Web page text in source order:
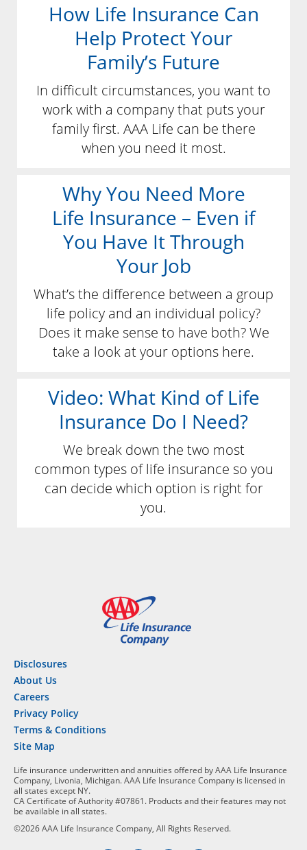
How Life Insurance Can
Help Protect Your
Family’s Future
In difficult circumstances, you want to
work with a company that puts your
family first. AAA Life can be there
when you need it most.
Why You Need More
Life Insurance – Even if
You Have It Through
Your Job
What’s the difference between a group
life policy and an individual policy?
Does it make sense to have both? We
take a look at your options here.
Video: What Kind of Life
Insurance Do I Need?
We break down the two most
common types of life insurance so you
can decide which option is right for
you.
Disclosures
About Us
Careers
Privacy Policy
Terms & Conditions
Site Map
Life insurance underwritten and annuities offered by AAA Life Insurance
Company, Livonia, Michigan. AAA Life Insurance Company is licensed in
all states except NY.
CA Certificate of Authority #07861. Products and their features may not
be available in all states.
©2026 AAA Life Insurance Company, All Rights Reserved.